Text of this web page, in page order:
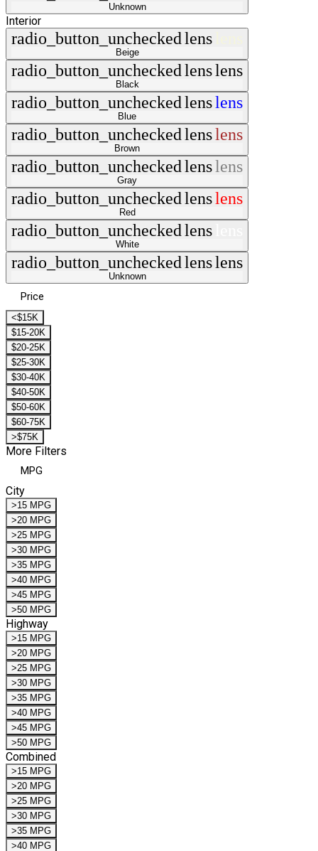
Unknown
Interior
radio_button_uncheckedlens
Beige
radio_button_uncheckedlenslens
Black
radio_button_uncheckedlenslens
Blue
radio_button_uncheckedlenslens
Brown
radio_button_uncheckedlenslens
Gray
radio_button_uncheckedlenslens
Red
radio_button_uncheckedlens
White
radio_button_uncheckedlenslens
Unknown
Price
<$15K
$15-20K
$20-25K
$25-30K
$30-40K
$40-50K
$50-60K
$60-75K
>$75K
More Filters
MPG
City
>15 MPG
>20 MPG
>25 MPG
>30 MPG
>35 MPG
>40 MPG
>45 MPG
>50 MPG
Highway
>15 MPG
>20 MPG
>25 MPG
>30 MPG
>35 MPG
>40 MPG
>45 MPG
>50 MPG
Combined
>15 MPG
>20 MPG
>25 MPG
>30 MPG
>35 MPG
>40 MPG